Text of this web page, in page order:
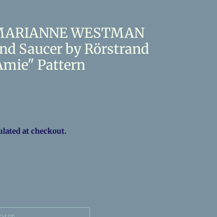
WESTMAN
Saucer by Rörstrand
Pattern
at checkout.